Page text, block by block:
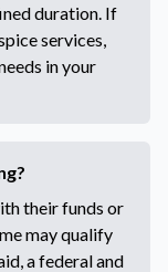
duration. If
services,
in your
their funds or
may qualify
a federal and